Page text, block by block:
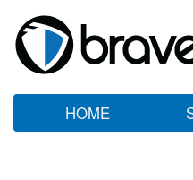
HOME